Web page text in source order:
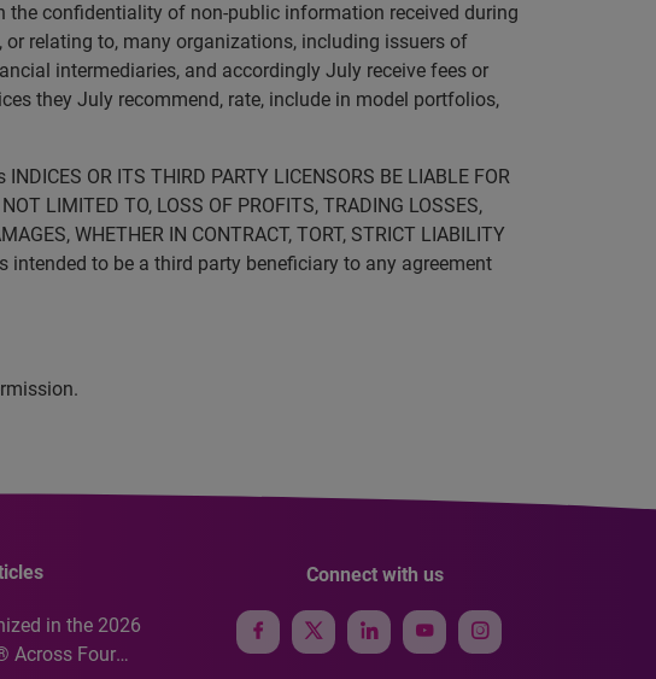
confidentiality of non-public information received during
relating to, many organizations, including issuers of
intermediaries, and accordingly July receive fees or
they July recommend, rate, include in model portfolios,
OR ITS THIRD PARTY LICENSORS BE LIABLE FOR
LIMITED TO, LOSS OF PROFITS, TRADING LOSSES,
WHETHER IN CONTRACT, TORT, STRICT LIABILITY
intended to be a third party beneficiary to any agreement
in the 2026
Across Four
Connect with us